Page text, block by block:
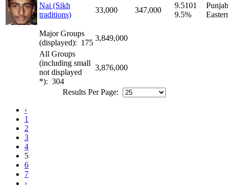
Nai (Sikh
traditions)
33,000 347,000
9.5101
9.5%
Major Groups
(displayed): 175
3,849,000
All Groups
(including small
not displayed
*): 304
3,876,000
Results Per Page:
‹
1
2
3
4
5
6
7
›